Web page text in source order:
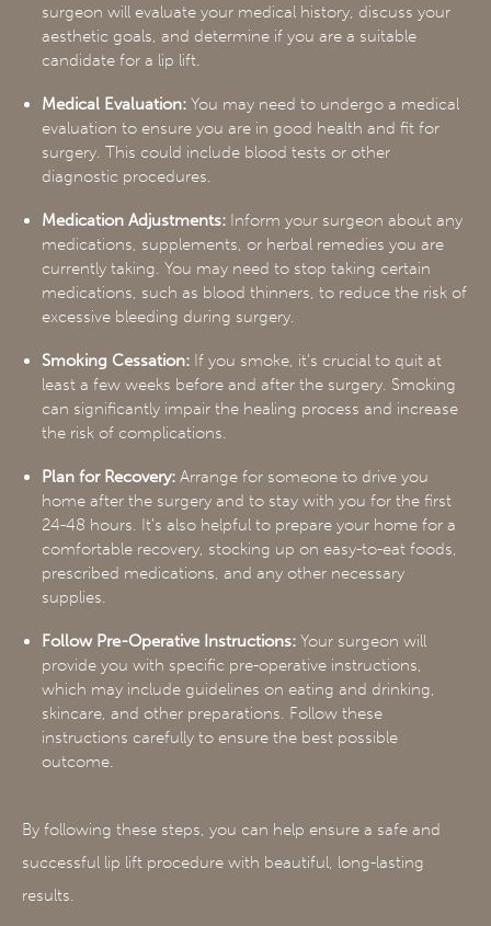
surgeon will evaluate your medical history, discuss your
aesthetic goals, and determine if you are a suitable
candidate for a lip lift.
Medical Evaluation: You may need to undergo a medical
evaluation to ensure you are in good health and fit for
surgery. This could include blood tests or other
diagnostic procedures.
Medication Adjustments: Inform your surgeon about any
medications, supplements, or herbal remedies you are
currently taking. You may need to stop taking certain
medications, such as blood thinners, to reduce the risk of
excessive bleeding during surgery.
Smoking Cessation: If you smoke, it’s crucial to quit at
least a few weeks before and after the surgery. Smoking
can significantly impair the healing process and increase
the risk of complications.
Plan for Recovery: Arrange for someone to drive you
home after the surgery and to stay with you for the first
24-48 hours. It’s also helpful to prepare your home for a
comfortable recovery, stocking up on easy-to-eat foods,
prescribed medications, and any other necessary
supplies.
Follow Pre-Operative Instructions: Your surgeon will
provide you with specific pre-operative instructions,
which may include guidelines on eating and drinking,
skincare, and other preparations. Follow these
instructions carefully to ensure the best possible
outcome.
By following these steps, you can help ensure a safe and
successful lip lift procedure with beautiful, long-lasting
results.